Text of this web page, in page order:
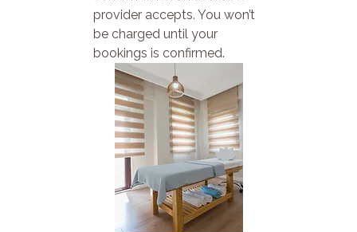
provider accepts. You won’t
be charged until your
bookings is confirmed.